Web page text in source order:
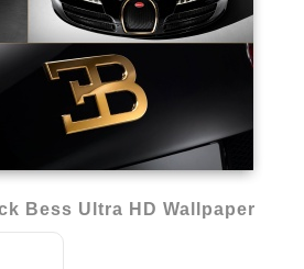
Bess Ultra HD Wallpaper